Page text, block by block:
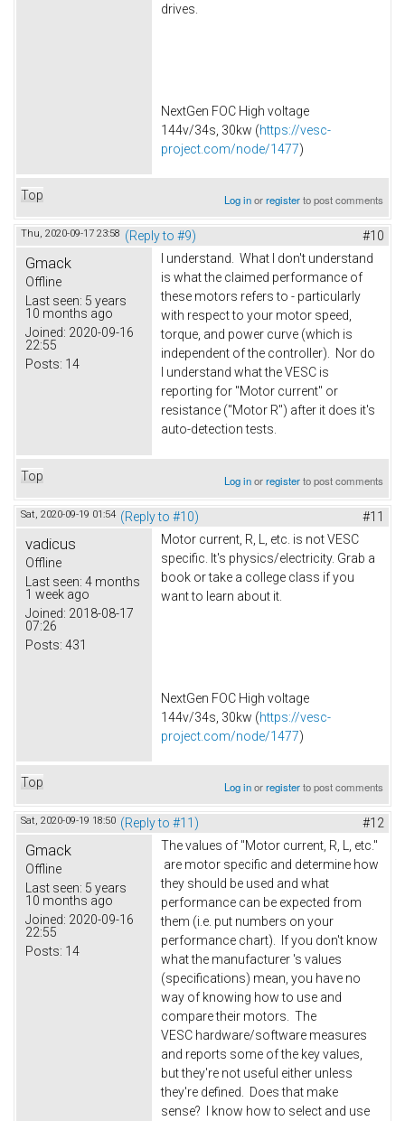
drives.
NextGen FOC High voltage
144v/34s, 30kw (https://vesc-
project.com/node/1477)
Top Log inorregisterto post comments
Thu, 2020-09-17 23:58 (Reply to #9) #10
Gmack
Offline
Last seen: 5 years
10 months ago
Joined: 2020-09-16
22:55
Posts: 14
I understand. What I don't understand
is what the claimed performance of
these motors refers to - particularly
with respect to your motor speed,
torque, and power curve (which is
independent of the controller). Nor do
I understand what the VESC is
reporting for "Motor current" or
resistance ("Motor R") after it does it's
auto-detection tests.
Top Log inorregisterto post comments
Sat, 2020-09-19 01:54 (Reply to #10) #11
vadicus
Offline
Last seen: 4 months
1 week ago
Joined: 2018-08-17
07:26
Posts: 431
Motor current, R, L, etc. is not VESC
specific. It's physics/electricity. Grab a
book or take a college class if you
want to learn about it.
NextGen FOC High voltage
144v/34s, 30kw (https://vesc-
project.com/node/1477)
Top Log inorregisterto post comments
Sat, 2020-09-19 18:50 (Reply to #11) #12
Gmack
Offline
Last seen: 5 years
10 months ago
Joined: 2020-09-16
22:55
Posts: 14
The values of "Motor current, R, L, etc."
are motor specific and determine how
they should be used and what
performance can be expected from
them (i.e. put numbers on your
performance chart). If you don't know
what the manufacturer 's values
(specifications) mean, you have no
way of knowing how to use and
compare their motors. The
VESC hardware/software measures
and reports some of the key values,
but they're not useful either unless
they're defined. Does that make
sense? I know how to select and use